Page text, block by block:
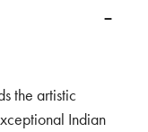
the artistic
Indian